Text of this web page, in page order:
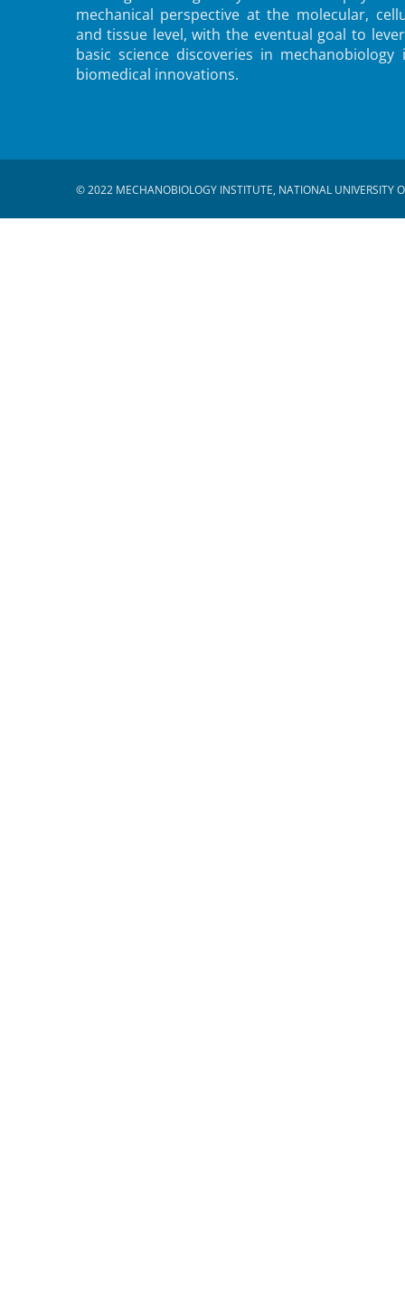
mechanical perspective at the molecular,
and tissue level, with the eventual goal to
basic science discoveries in mechanobiology
biomedical innovations.
© 2022 MECHANOBIOLOGY INSTITUTE, NATIONAL UNIVERSITY